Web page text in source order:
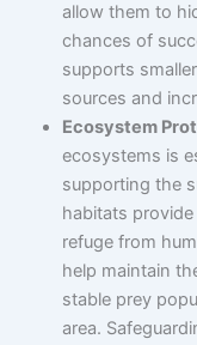
allow them to
chances of
supports
sources and
Ecosystem
ecosystems is
supporting the
habitats
refuge from
help maintain
stable prey
area.